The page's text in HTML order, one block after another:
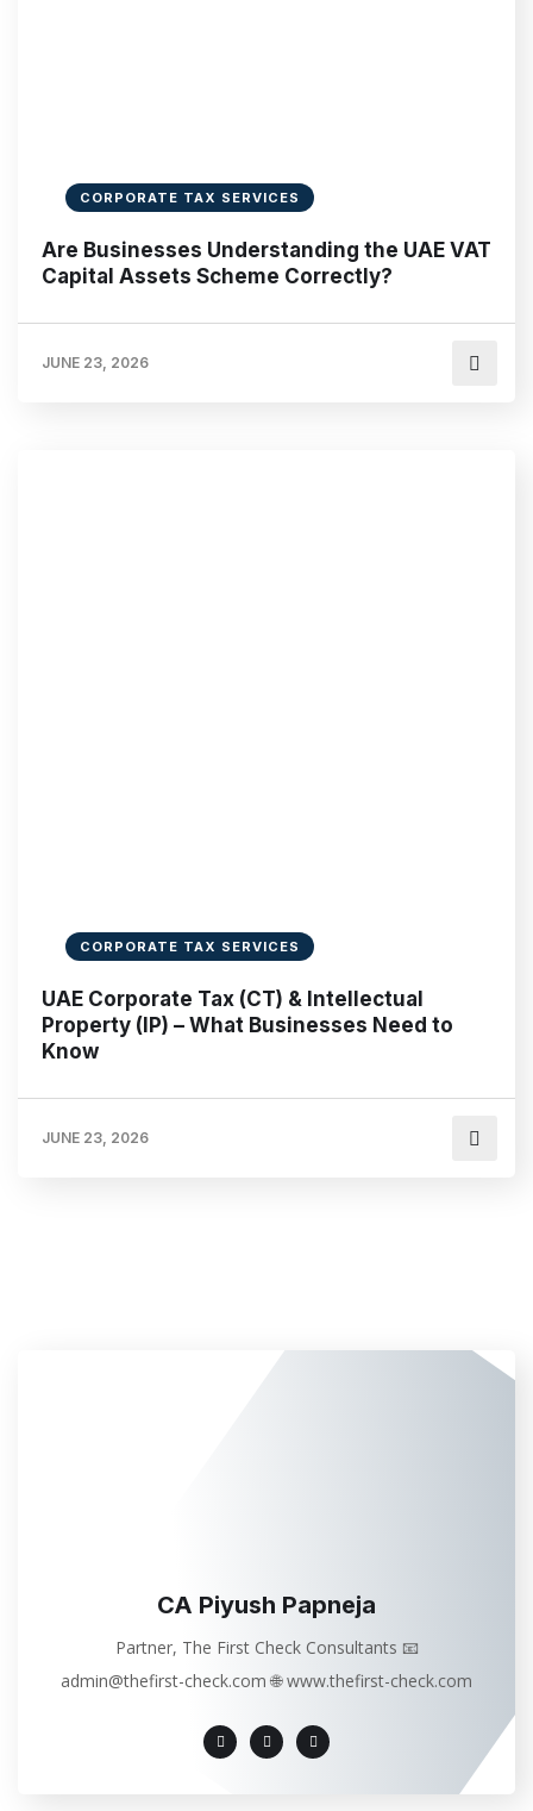
CORPORATE TAX SERVICES
Are Businesses Understanding the UAE VAT
Capital Assets Scheme Correctly?
JUNE 23, 2026
CORPORATE TAX SERVICES
UAE Corporate Tax (CT) & Intellectual
Property (IP) – What Businesses Need to
Know
JUNE 23, 2026
CA Piyush Papneja
Partner, The First Check Consultants 📧
admin@thefirst-check.com 🌐 www.thefirst-check.com